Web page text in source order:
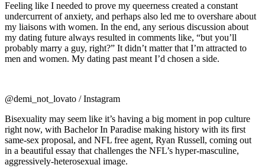
Feeling like I needed to prove my queerness created a constant
undercurrent of anxiety, and perhaps also led me to overshare about
my liaisons with women. In the end, any serious discussion about
my dating future always resulted in comments like, “but you’ll
probably marry a guy, right?” It didn’t matter that I’m attracted to
men and women. My dating past meant I’d chosen a side.
@demi_not_lovato / Instagram
Bisexuality may seem like it’s having a big moment in pop culture
right now, with Bachelor In Paradise making history with its first
same-sex proposal, and NFL free agent, Ryan Russell, coming out
in a beautiful essay that challenges the NFL’s hyper-masculine,
aggressively-heterosexual image.